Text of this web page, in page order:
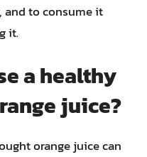
and to consume it
it.
a healthy
juice?
orange juice can